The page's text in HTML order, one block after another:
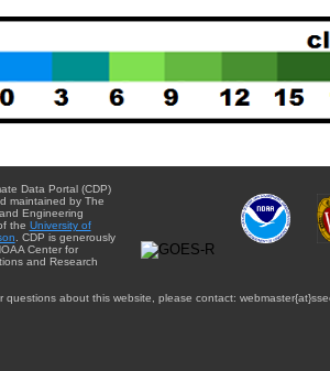
Data Portal (CDP)
maintained by The
Engineering
the University of
. CDP is generously
Center for
and Research
questions about this website, please contact: